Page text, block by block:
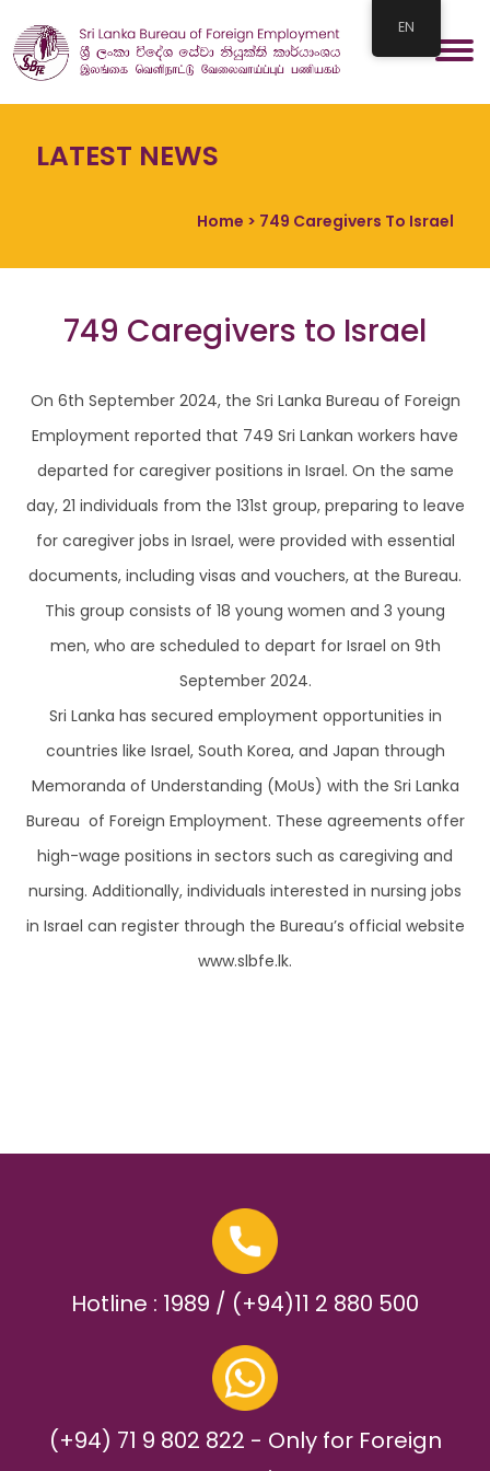
LATEST NEWS
Home > 749 Caregivers To Israel
749 Caregivers to Israel
On 6th September 2024, the Sri Lanka Bureau of Foreign
Employment reported that 749 Sri Lankan workers have
departed for caregiver positions in Israel. On the same
day, 21 individuals from the 131st group, preparing to leave
for caregiver jobs in Israel, were provided with essential
documents, including visas and vouchers, at the Bureau.
This group consists of 18 young women and 3 young
men, who are scheduled to depart for Israel on 9th
September 2024.
Sri Lanka has secured employment opportunities in
countries like Israel, South Korea, and Japan through
Memoranda of Understanding (MoUs) with the Sri Lanka
Bureau of Foreign Employment. These agreements offer
high-wage positions in sectors such as caregiving and
nursing. Additionally, individuals interested in nursing jobs
in Israel can register through the Bureau’s official website
www.slbfe.lk.
Hotline : 1989 / (+94)11 2 880 500
(+94) 71 9 802 822 - Only for Foreign
EN